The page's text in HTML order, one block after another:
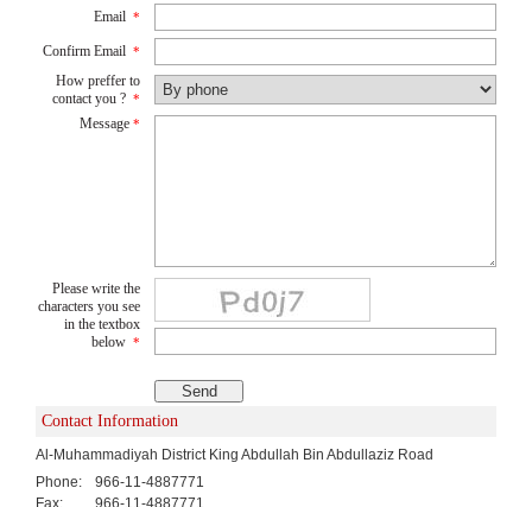
Email *
Confirm Email *
How preffer to
contact you ? *
Message *
Please write the
characters you see
in the textbox
below *
Contact Information
Al-Muhammadiyah District King Abdullah Bin Abdullaziz Road
Phone:
966-11-4887771
Fax:
966-11-4887771